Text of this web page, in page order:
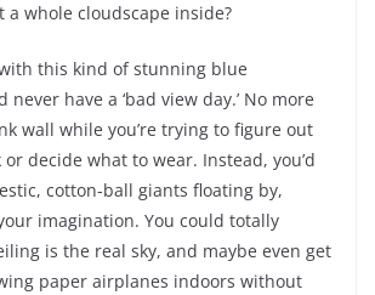
a whole cloudscape inside?
this kind of stunning blue
never have a ‘bad view day.’ No more
wall while you’re trying to figure out
decide what to wear. Instead, you’d
cotton-ball giants floating by,
imagination. You could totally
is the real sky, and maybe even get
paper airplanes indoors without